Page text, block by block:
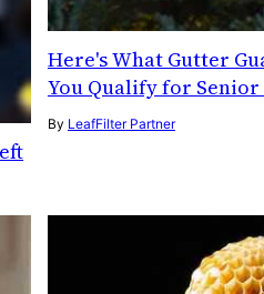
Here's What Gutter
You Qualify for Senior
By LeafFilter Partner